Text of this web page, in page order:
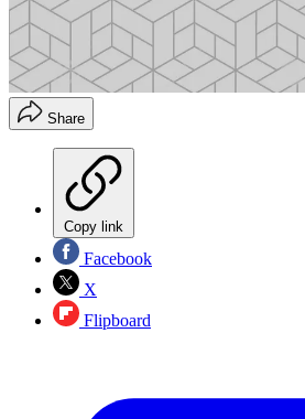
Share
Copy link
Facebook
X
Flipboard